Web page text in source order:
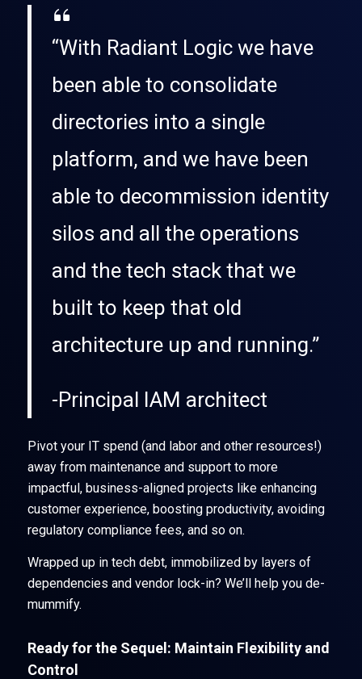
“With Radiant Logic we have
been able to consolidate
directories into a single
platform, and we have been
able to decommission identity
silos and all the operations
and the tech stack that we
built to keep that old
architecture up and running.”
-Principal IAM architect
Pivot your IT spend (and labor and other resources!)
away from maintenance and support to more
impactful, business-aligned projects like enhancing
customer experience, boosting productivity, avoiding
regulatory compliance fees, and so on.
Wrapped up in tech debt, immobilized by layers of
dependencies and vendor lock-in? We’ll help you de-
mummify.
Ready for the Sequel: Maintain Flexibility and
Control